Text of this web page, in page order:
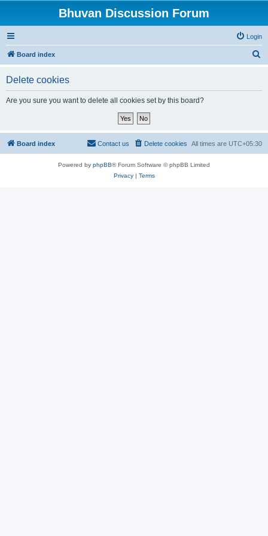
Bhuvan Discussion Forum
Login
Board index
Delete cookies
Are you sure you want to delete all cookies set by this board?
Board index All times are UTC+05:30
Delete cookies
Contact us
Powered by phpBB® Forum Software © phpBB Limited
Privacy| Terms